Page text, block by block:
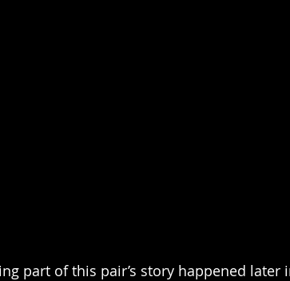
part of this pair’s story happened later